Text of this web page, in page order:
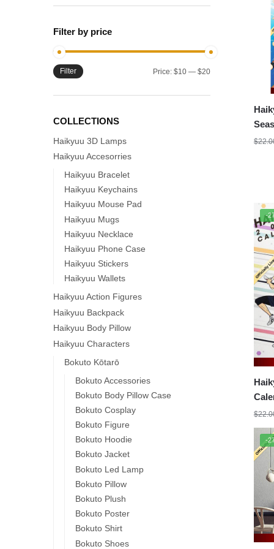
$
-
$
-
Filter by price
Min
Max
Filter Price:$10 —$20
COLLECTIONS
Haikyuu 3D Lamps
Haikyuu Accesorries
Haikyuu Bracelet
Haikyuu Keychains
Haikyuu Mouse Pad
Haikyuu Mugs
Haikyuu Necklace
Haikyuu Phone Case
Haikyuu Stickers
Haikyuu Wallets
Haikyuu Action Figures
Haikyuu Backpack
Haikyuu Body Pillow
Haikyuu Characters
Bokuto Kōtarō
Bokuto Accessories
Bokuto Body Pillow Case
Bokuto Cosplay
Bokuto Figure
Bokuto Hoodie
Bokuto Jacket
Bokuto Led Lamp
Bokuto Pillow
Bokuto Plush
Bokuto Poster
Bokuto Shirt
Bokuto Shoes